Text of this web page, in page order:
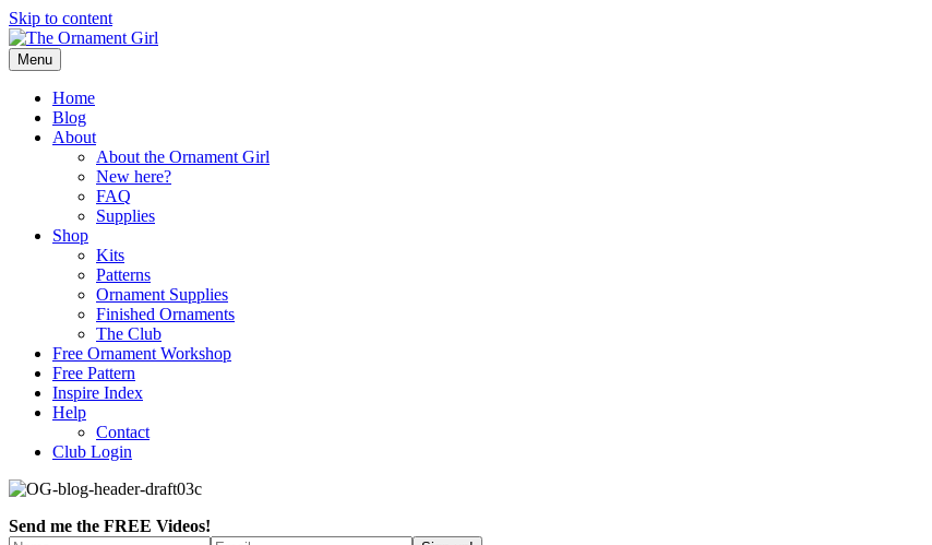
Skip to content
Menu
Home
Blog
About
About the Ornament Girl
New here?
FAQ
Supplies
Shop
Kits
Patterns
Ornament Supplies
Finished Ornaments
The Club
Free Ornament Workshop
Free Pattern
Inspire Index
Help
Contact
Club Login
Send me the FREE Videos!